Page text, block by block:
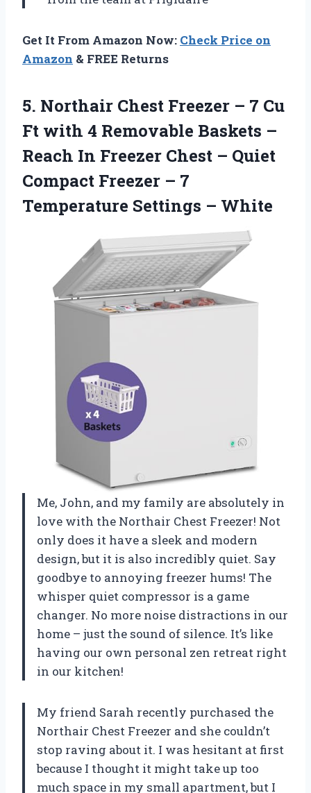
Get It From Amazon Now: Check Price on
Amazon & FREE Returns
5. Northair Chest Freezer – 7 Cu
Ft with 4 Removable Baskets –
Reach In Freezer Chest – Quiet
Compact Freezer – 7
Temperature Settings – White
Me, John, and my family are absolutely in
love with the Northair Chest Freezer! Not
only does it have a sleek and modern
design, but it is also incredibly quiet. Say
goodbye to annoying freezer hums! The
whisper quiet compressor is a game
changer. No more noise distractions in our
home – just the sound of silence. It’s like
having our own personal zen retreat right
in our kitchen!
My friend Sarah recently purchased the
Northair Chest Freezer and she couldn’t
stop raving about it. I was hesitant at first
because I thought it might take up too
much space in my small apartment, but I